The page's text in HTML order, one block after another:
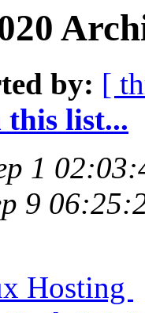
by: [
list...
1
9
Hosting